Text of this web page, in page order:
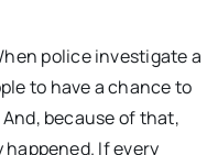
police investigate a
to have a chance to
because of that,
If every